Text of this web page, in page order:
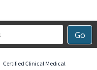
Go
Certified Clinical Medical